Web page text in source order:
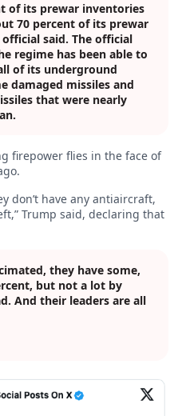
of its prewar inventories
70 percent of its prewar
said. The official
regime has been able to
of its underground
damaged missiles and
that were nearly
firepower flies in the face of
don’t have any antiaircraft,
Trump said, declaring that
they have some,
but not a lot by
And their leaders are all